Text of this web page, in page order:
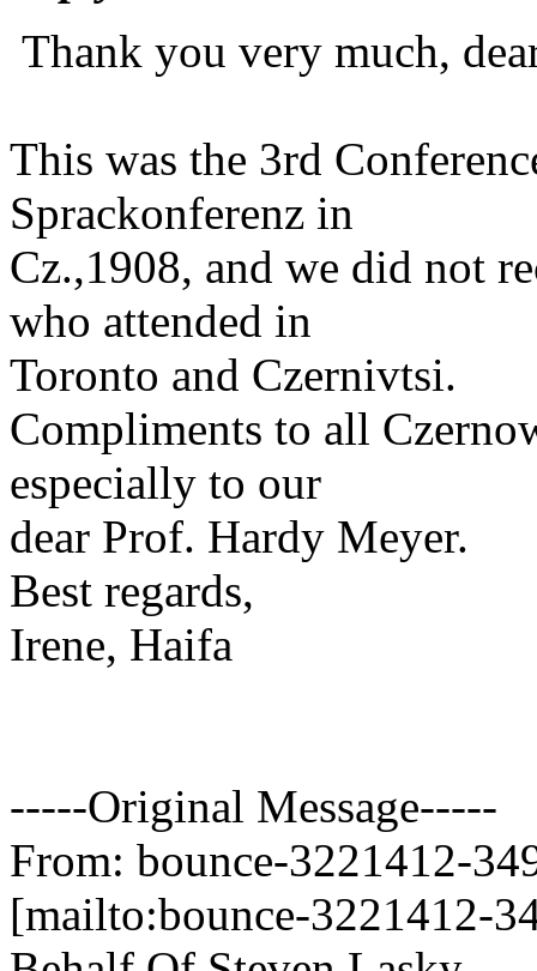
Thank you very much,
This was the 3rd
Sprackonferenz in
Cz.,1908, and we did not
who attended in
Toronto and Czernivtsi.
Compliments to all
especially to our
dear Prof. Hardy Meyer.
Best regards,
Irene, Haifa
-----Original Message-----
From: bounce-3221412-
[mailto:bounce-3221412-